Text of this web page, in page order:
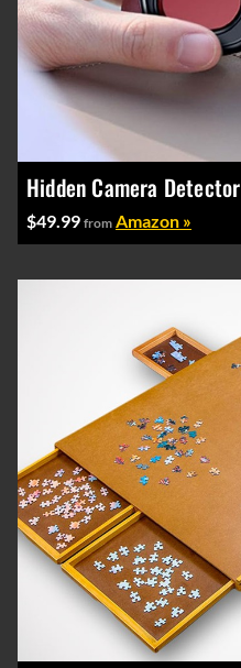
Hidden Camera Detector
$49.99 from Amazon »